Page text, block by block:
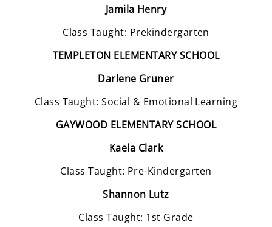
Jamila Henry
Class Taught: Prekindergarten
TEMPLETON ELEMENTARY SCHOOL
Darlene Gruner
Class Taught: Social & Emotional Learning
GAYWOOD ELEMENTARY SCHOOL
Kaela Clark
Class Taught: Pre-Kindergarten
Shannon Lutz
Class Taught: 1st Grade